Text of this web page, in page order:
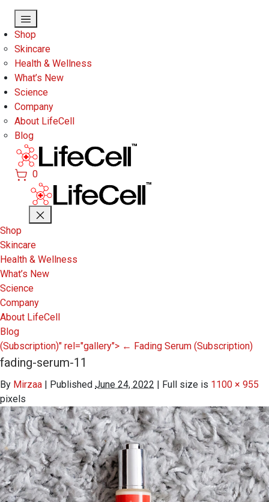
Shop
Skincare
Health & Wellness
What’s New
Science
Company
About LifeCell
Blog
0
Shop
Skincare
Health & Wellness
What’s New
Science
Company
About LifeCell
Blog
(Subscription)" rel="gallery"> ← Fading Serum (Subscription)
fading-serum-11
By Mirzaa | Published June 24, 2022 | Full size is 1100 × 955
pixels